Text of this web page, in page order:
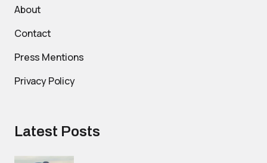
About
Contact
Press Mentions
Privacy Policy
Latest Posts